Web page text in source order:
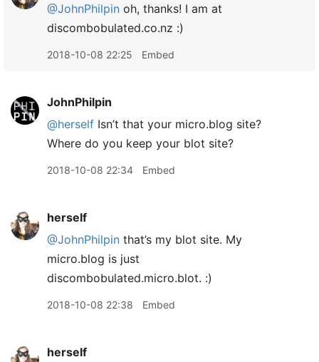
@JohnPhilpin oh, thanks! I am at
discombobulated.co.nz :)
2018-10-08 22:25 Embed
JohnPhilpin
@herself Isn’t that your micro.blog site?
Where do you keep your blot site?
2018-10-08 22:34 Embed
herself
@JohnPhilpin that’s my blot site. My
micro.blog is just
discombobulated.micro.blot. :)
2018-10-08 22:38 Embed
herself